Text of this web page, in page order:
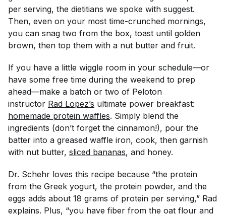
per serving, the dietitians we spoke with suggest.
Then, even on your most time-crunched mornings,
you can snag two from the box, toast until golden
brown, then top them with a nut butter and fruit.
If you have a little wiggle room in your schedule—or
have some free time during the weekend to prep
ahead—make a batch or two of Peloton
instructor Rad Lopez’s ultimate power breakfast:
homemade protein waffles. Simply blend the
ingredients (don’t forget the cinnamon!), pour the
batter into a greased waffle iron, cook, then garnish
with nut butter, sliced bananas, and honey.
Dr. Schehr loves this recipe because “the protein
from the Greek yogurt, the protein powder, and the
eggs adds about 18 grams of protein per serving,” Rad
explains. Plus, “you have fiber from the oat flour and